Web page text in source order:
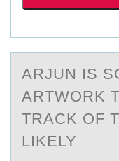
ARJUN IS
АRTWОRK
TRАCK OF
LIKELY